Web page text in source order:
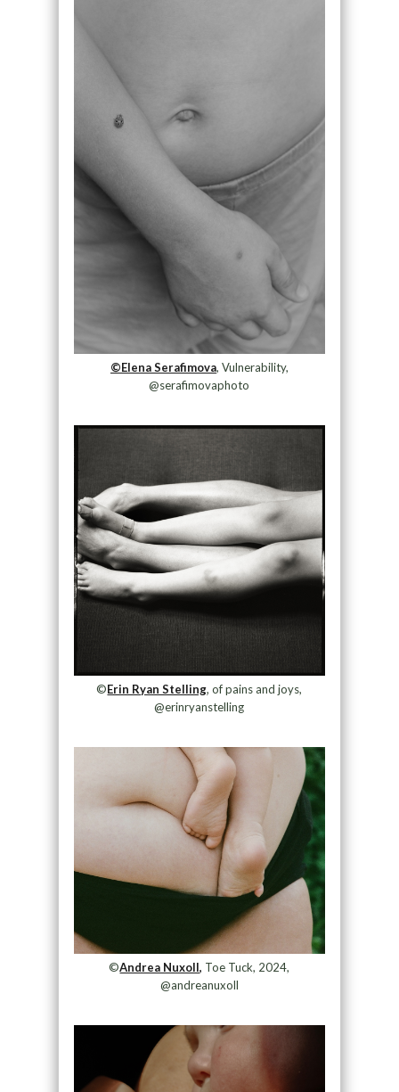
©Elena Serafimova, Vulnerability,
@serafimovaphoto
©Erin Ryan Stelling, of pains and joys,
@erinryanstelling
©Andrea Nuxoll, Toe Tuck, 2024,
@andreanuxoll